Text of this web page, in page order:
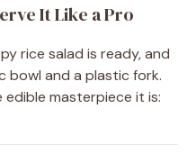
It Like a Pro
rice salad is ready, and
bowl and a plastic fork.
edible masterpiece it is: